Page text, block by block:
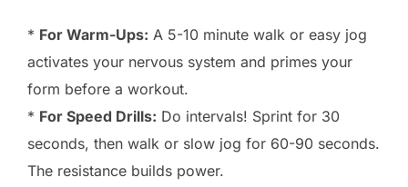
* For Warm-Ups: A 5-10 minute walk or easy jog
activates your nervous system and primes your
form before a workout.
* For Speed Drills: Do intervals! Sprint for 30
seconds, then walk or slow jog for 60-90 seconds.
The resistance builds power.